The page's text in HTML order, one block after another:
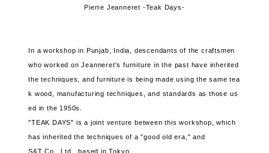
Pierre Jeanneret -Teak Days-
In a workshop in Punjab, India, descendants of the craftsmen
who worked on Jeanneret's furniture in the past have inherited
the techniques, and furniture is being made using the same tea
k wood, manufacturing techniques, and standards as those us
ed in the 1950s.
"TEAK DAYS" is a joint venture between this workshop, which
has inherited the techniques of a "good old era," and
S&T Co., Ltd., based in Tokyo,